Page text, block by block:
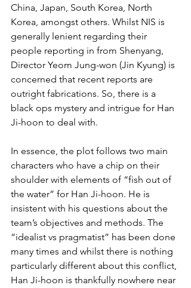
China, Japan, South Korea, North
Korea, amongst others. Whilst NIS is
generally lenient regarding their
people reporting in from Shenyang,
Director Yeom Jung-won (Jin Kyung) is
concerned that recent reports are
outright fabrications. So, there is a
black ops mystery and intrigue for Han
Ji-hoon to deal with.
In essence, the plot follows two main
characters who have a chip on their
shoulder with elements of “fish out of
the water” for Han Ji-hoon. He is
insistent with his questions about the
team’s objectives and methods. The
“idealist vs pragmatist” has been done
many times and whilst there is nothing
particularly different about this conflict,
Han Ji-hoon is thankfully nowhere near